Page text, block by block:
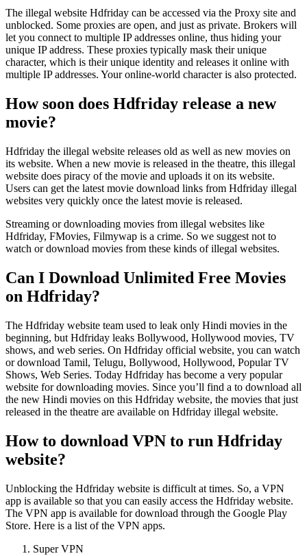
The illegal website Hdfriday can be accessed via the Proxy site and
unblocked. Some proxies are open, and just as private. Brokers will
let you connect to multiple IP addresses online, thus hiding your
unique IP address. These proxies typically mask their unique
character, which is their unique identity and releases it online with
multiple IP addresses. Your online-world character is also protected.
How soon does Hdfriday release a new
movie?
Hdfriday the illegal website releases old as well as new movies on
its website. When a new movie is released in the theatre, this illegal
website does piracy of the movie and uploads it on its website.
Users can get the latest movie download links from Hdfriday illegal
websites very quickly once the latest movie is released.
Streaming or downloading movies from illegal websites like
Hdfriday, FMovies, Filmywap is a crime. So we suggest not to
watch or download movies from these kinds of illegal websites.
Can I Download Unlimited Free Movies
on Hdfriday?
The Hdfriday website team used to leak only Hindi movies in the
beginning, but Hdfriday leaks Bollywood, Hollywood movies, TV
shows, and web series. On Hdfriday official website, you can watch
or download Tamil, Telugu, Bollywood, Hollywood, Popular TV
Shows, Web Series. Today Hdfriday has become a very popular
website for downloading movies. Since you’ll find a to download all
the new Hindi movies on this Hdfriday website, the movies that just
released in the theatre are available on Hdfriday illegal website.
How to download VPN to run Hdfriday
website?
Unblocking the Hdfriday website is difficult at times. So, a VPN
app is available so that you can easily access the Hdfriday website.
The VPN app is available for download through the Google Play
Store. Here is a list of the VPN apps.
Super VPN